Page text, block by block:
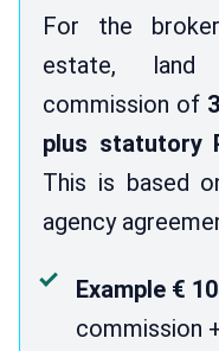
For the
estate, land
commission of
plus statutory
This is based
agency
Example €
commission